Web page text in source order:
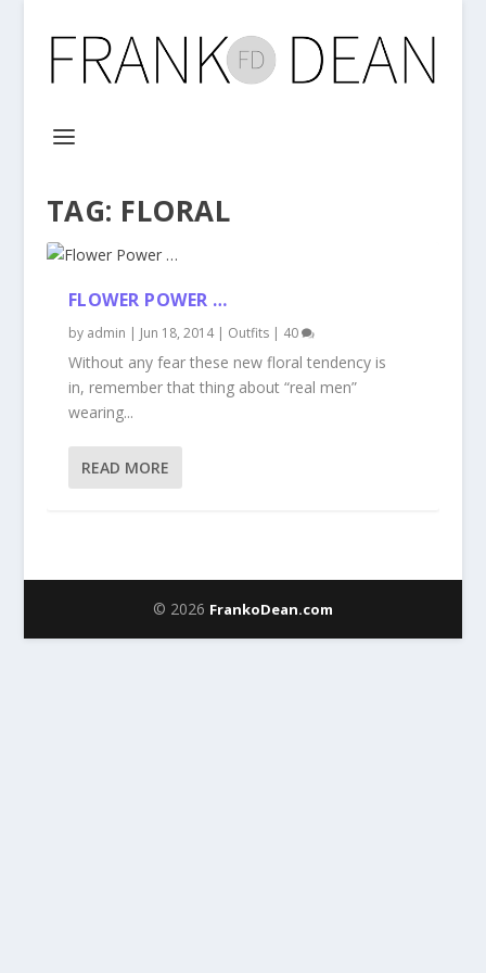
TAG: FLORAL
FLOWER POWER …
by admin | Jun 18, 2014| Outfits| 40
Without any fear these new floral tendency is
in, remember that thing about “real men”
wearing...
READ MORE
© 2026 FrankoDean.com